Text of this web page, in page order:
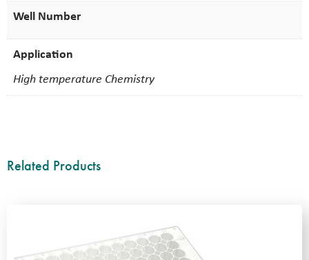
Well Number
Application
High temperature Chemistry
Related Products